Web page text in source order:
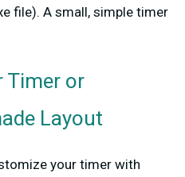
file). A small, simple timer
Timer or
Layout
your timer with